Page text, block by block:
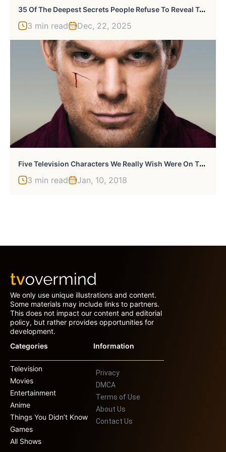
3
5 Of The Deepest Secrets People Refuse To Reveal To Their Parents: “Would Be Devastating To My Mom”
3 min read Dec, 22, 2025
F
Ive Television Characters We Really Wish Were On The Air Right Now
3 min read Jan, 10, 2018
We only use unique illustrations and content.
Some materials may include links to partners.
This does not impact our content and editorial
policy, but rather provides opportunities for
development.
Categories
Television
Movies
Entertainment
Anime
Things You Didn’t Know
Games
All Shows
Information
Privacy
DMCA
Terms of Use
About Us
Contact Us